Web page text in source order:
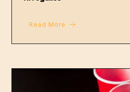
Read More